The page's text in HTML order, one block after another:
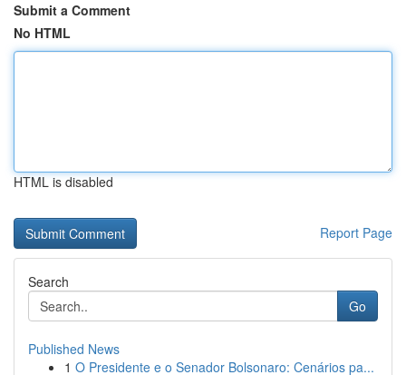
Submit a Comment
No HTML
HTML is disabled
Report Page
Search
Go
Published News
1 O Presidente e o Senador Bolsonaro: Cenários pa...